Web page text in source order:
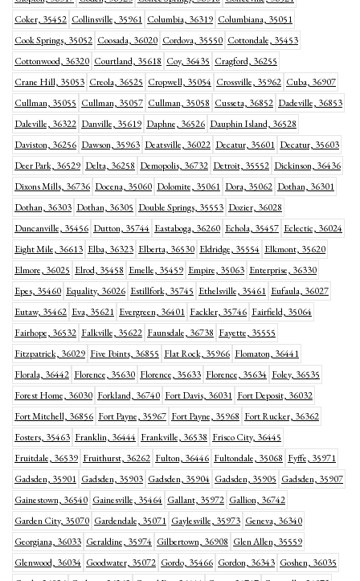
Coker, 35452 Collinsville, 35961 Columbia, 36319 Columbiana, 35051
Cook Springs, 35052 Coosada, 36020 Cordova, 35550 Cottondale, 35453
Cottonwood, 36320 Courtland, 35618 Coy, 36435 Cragford, 36255
Crane Hill, 35053 Creola, 36525 Cropwell, 35054 Crossville, 35962 Cuba, 36907
Cullman, 35055 Cullman, 35057 Cullman, 35058 Cusseta, 36852 Dadeville, 36853
Daleville, 36322 Danville, 35619 Daphne, 36526 Dauphin Island, 36528
Daviston, 36256 Dawson, 35963 Deatsville, 36022 Decatur, 35601 Decatur, 35603
Deer Park, 36529 Delta, 36258 Demopolis, 36732 Detroit, 35552 Dickinson, 36436
Dixons Mills, 36736 Docena, 35060 Dolomite, 35061 Dora, 35062 Dothan, 36301
Dothan, 36303 Dothan, 36305 Double Springs, 35553 Dozier, 36028
Duncanville, 35456 Dutton, 35744 Eastaboga, 36260 Echola, 35457 Eclectic, 36024
Eight Mile, 36613 Elba, 36323 Elberta, 36530 Eldridge, 35554 Elkmont, 35620
Elmore, 36025 Elrod, 35458 Emelle, 35459 Empire, 35063 Enterprise, 36330
Epes, 35460 Equality, 36026 Estillfork, 35745 Ethelsville, 35461 Eufaula, 36027
Eutaw, 35462 Eva, 35621 Evergreen, 36401 Fackler, 35746 Fairfield, 35064
Fairhope, 36532 Falkville, 35622 Faunsdale, 36738 Fayette, 35555
Fitzpatrick, 36029 Five Points, 36855 Flat Rock, 35966 Flomaton, 36441
Florala, 36442 Florence, 35630 Florence, 35633 Florence, 35634 Foley, 36535
Forest Home, 36030 Forkland, 36740 Fort Davis, 36031 Fort Deposit, 36032
Fort Mitchell, 36856 Fort Payne, 35967 Fort Payne, 35968 Fort Rucker, 36362
Fosters, 35463 Franklin, 36444 Frankville, 36538 Frisco City, 36445
Fruitdale, 36539 Fruithurst, 36262 Fulton, 36446 Fultondale, 35068 Fyffe, 35971
Gadsden, 35901 Gadsden, 35903 Gadsden, 35904 Gadsden, 35905 Gadsden, 35907
Gainestown, 36540 Gainesville, 35464 Gallant, 35972 Gallion, 36742
Garden City, 35070 Gardendale, 35071 Gaylesville, 35973 Geneva, 36340
Georgiana, 36033 Geraldine, 35974 Gilbertown, 36908 Glen Allen, 35559
Glenwood, 36034 Goodwater, 35072 Gordo, 35466 Gordon, 36343 Goshen, 36035